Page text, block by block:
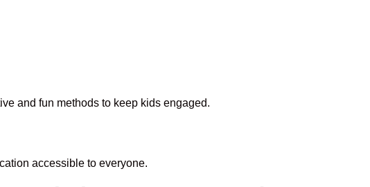
and fun methods to keep kids engaged.
accessible to everyone.